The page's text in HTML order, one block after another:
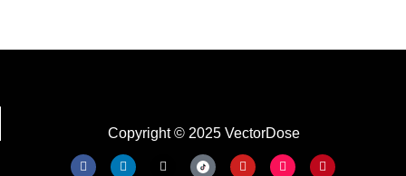
Copyright © 2025 VectorDose